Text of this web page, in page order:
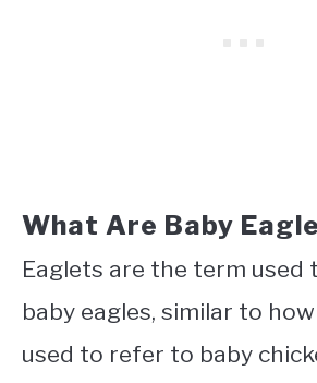
What Are Baby
Eaglets are the term used
baby eagles, similar to
used to refer to baby